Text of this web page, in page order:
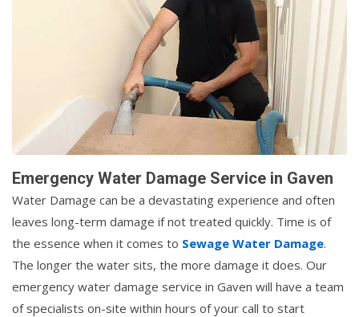
Emergency Water Damage Service in Gaven
Water Damage can be a devastating experience and often
leaves long-term damage if not treated quickly. Time is of
the essence when it comes to Sewage Water Damage.
The longer the water sits, the more damage it does. Our
emergency water damage service in Gaven will have a team
of specialists on-site within hours of your call to start